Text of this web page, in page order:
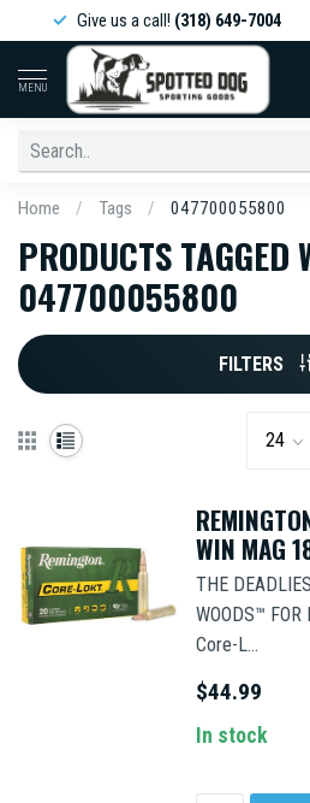
Give us a call!(318) 649-7004
MENU
Home / Tags / 047700055800
PRODUCTS TAGGED
047700055800
FILTERS
WIN MAG
THE
WOODS™ FOR
Core-L...
$44.99
In stock